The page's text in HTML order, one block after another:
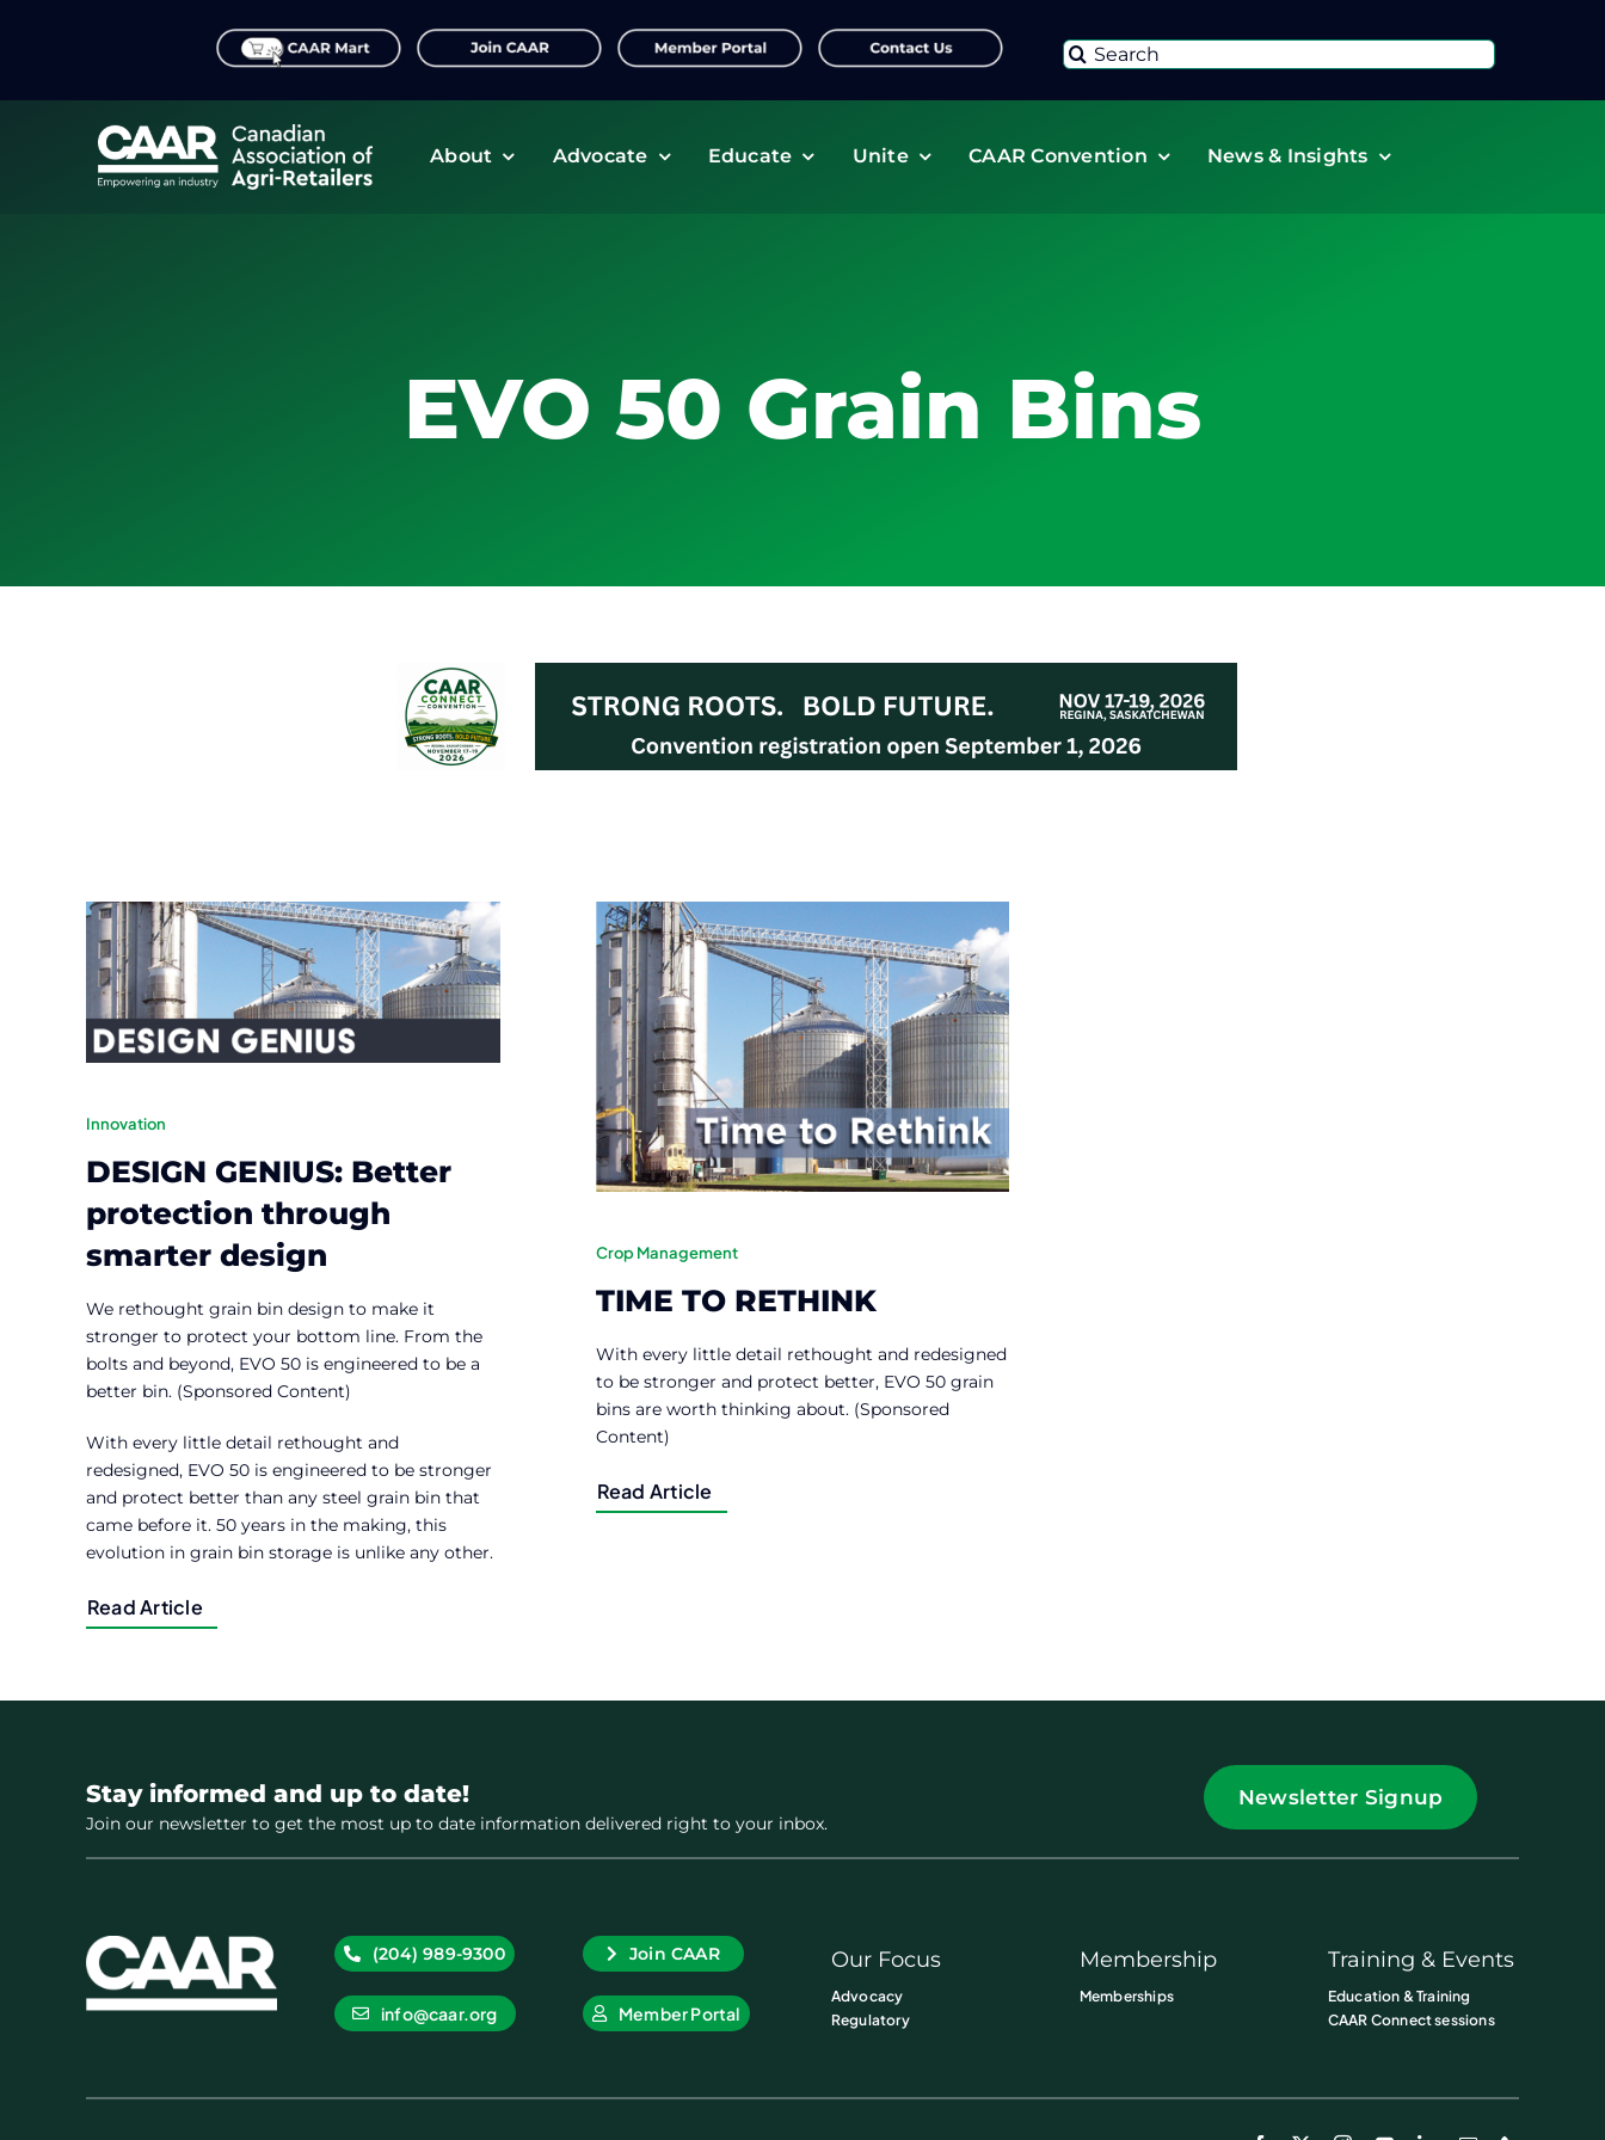
Search
About Advocate Educate Unite CAAR Convention News & Insights
EVO 50 Grain Bins
Innovation
DESIGN GENIUS: Better
protection through
smarter design
We rethought grain bin design to make it
stronger to protect your bottom line. From the
bolts and beyond, EVO 50 is engineered to be a
better bin. (Sponsored Content)
With every little detail rethought and
redesigned, EVO 50 is engineered to be stronger
and protect better than any steel grain bin that
came before it. 50 years in the making, this
evolution in grain bin storage is unlike any other.
Read Article
Crop Management
TIME TO RETHINK
With every little detail rethought and redesigned
to be stronger and protect better, EVO 50 grain
bins are worth thinking about. (Sponsored
Content)
Read Article
Stay informed and up to date!
Join our newsletter to get the most up to date information delivered right to your inbox.
Newsletter Signup
(204) 989-9300
info@caar.org
Join CAAR
Member Portal
Our Focus
Advocacy
Regulatory
Membership
Memberships
Training & Events
Education & Training
CAAR Connect sessions